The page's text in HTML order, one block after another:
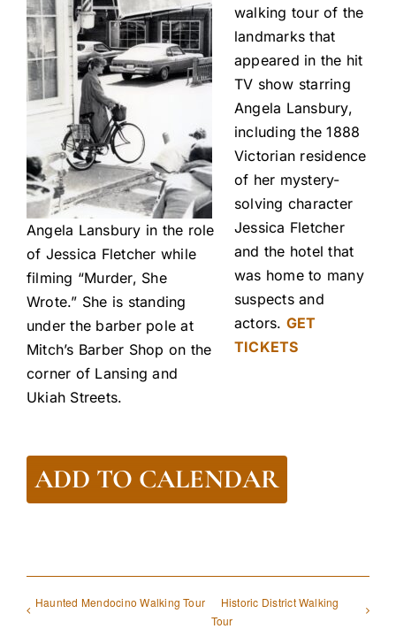
Angela Lansbury in the role
of Jessica Fletcher while
filming “Murder, She
Wrote.” She is standing
under the barber pole at
Mitch’s Barber Shop on the
corner of Lansing and
Ukiah Streets.
walking tour of the
landmarks that
appeared in the hit
TV show starring
Angela Lansbury,
including the 1888
Victorian residence
of her mystery-
solving character
Jessica Fletcher
and the hotel that
was home to many
suspects and
actors. GET
TICKETS
ADD TO CALENDAR
Haunted Mendocino Walking Tour
Historic District Walking
Tour